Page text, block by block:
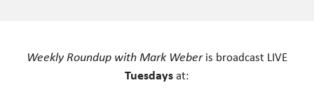
Weekly Roundup with Mark Weberis broadcast LIVE
Tuesdays at: